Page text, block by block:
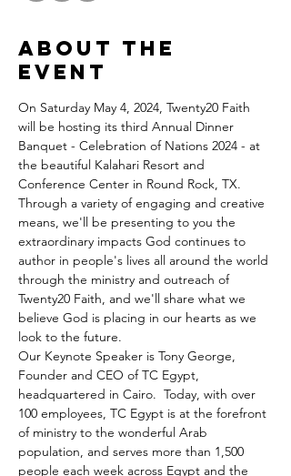
About the
event
On Saturday May 4, 2024, Twenty20 Faith
will be hosting its third Annual Dinner
Banquet - Celebration of Nations 2024 - at
the beautiful Kalahari Resort and
Conference Center in Round Rock, TX.
Through a variety of engaging and creative
means, we'll be presenting to you the
extraordinary impacts God continues to
author in people's lives all around the world
through the ministry and outreach of
Twenty20 Faith, and we'll share what we
believe God is placing in our hearts as we
look to the future.
Our Keynote Speaker is Tony George,
Founder and CEO of TC Egypt,
headquartered in Cairo.  Today, with over
100 employees, TC Egypt is at the forefront
of ministry to the wonderful Arab
population, and serves more than 1,500
people each week across Egypt and the